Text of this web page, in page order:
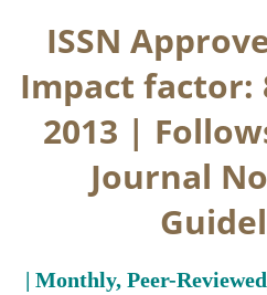
ISSN
Impact factor:
2013 |
Journal
| Monthly, Peer-